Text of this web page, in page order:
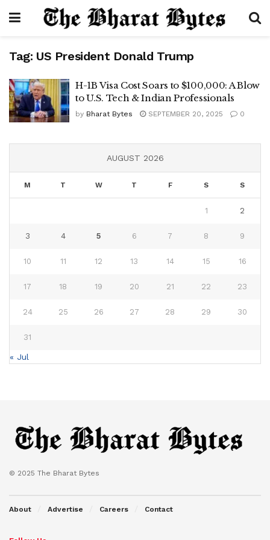
Tag: US President Donald Trump
H-1B Visa Cost Soars to $100,000: A Blow
to U.S. Tech & Indian Professionals
by Bharat Bytes SEPTEMBER 20, 2025 0
AUGUST 2026
M T W T F S S
1 2
3 4 5 6 7 8 9
10 11 12 13 14 15 16
17 18 19 20 21 22 23
24 25 26 27 28 29 30
31
« Jul
© 2025 The Bharat Bytes
About Advertise Careers Contact